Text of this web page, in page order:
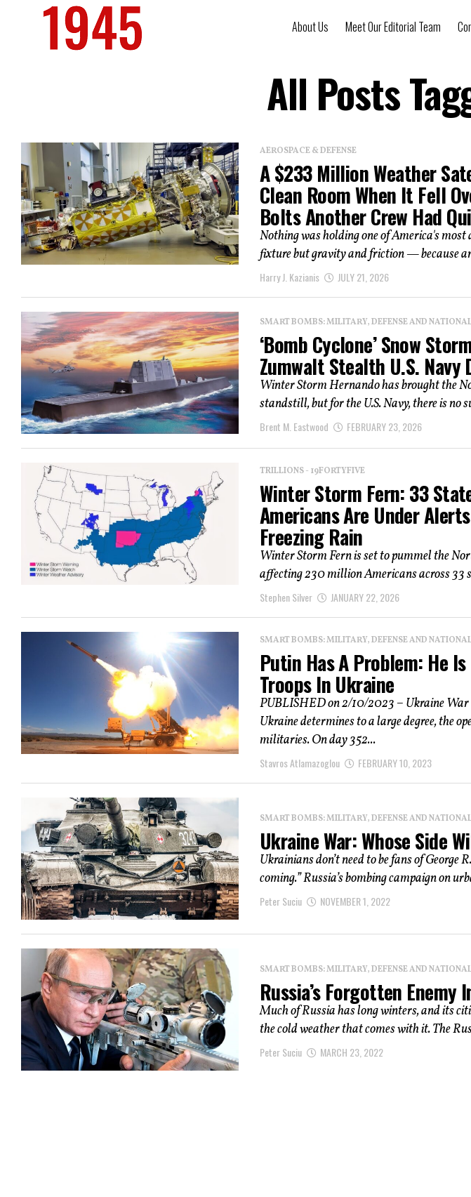
About Us Meet Our Editorial Team
All Posts
AEROSPACE & DEFENSE
A $233 Million Weather
Clean Room When It Fell
Bolts Another Crew Had
Nothing was holding one of America's
fixture but gravity and friction — because
Harry J. Kazianis JULY 21, 2026
SMART BOMBS: MILITARY, DEFENSE AND
‘Bomb Cyclone’ Snow
Zumwalt Stealth U.S. Navy
Winter Storm Hernando has brought the
standstill, but for the U.S. Navy, there is no
Brent M. Eastwood FEBRUARY 23, 2026
TRILLIONS - 19FORTYFIVE
Winter Storm Fern: 33
Americans Are Under
Freezing Rain
Winter Storm Fern is set to pummel the
affecting 230 million Americans across 33
Stephen Silver JANUARY 22, 2026
SMART BOMBS: MILITARY, DEFENSE AND
Putin Has A Problem: He
Troops In Ukraine
PUBLISHED on 2/10/2023 – Ukraine War
Ukraine determines to a large degree, the
militaries. On day 352...
Stavros Atlamazoglou FEBRUARY 10, 2023
SMART BOMBS: MILITARY, DEFENSE AND
Ukraine War: Whose Side
Ukrainians don’t need to be fans of
coming.” Russia’s bombing campaign on
Peter Suciu NOVEMBER 1, 2022
SMART BOMBS: MILITARY, DEFENSE AND
Russia’s Forgotten
Much of Russia has long winters, and its
the cold weather that comes with it. The
Peter Suciu MARCH 23, 2022